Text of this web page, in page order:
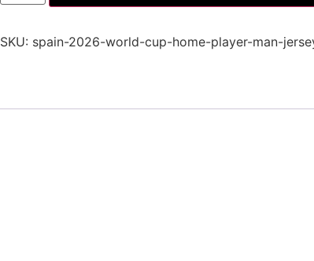
SKU: spain-2026-world-cup-home-player-man-